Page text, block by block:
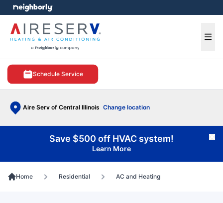
Schedule Service
Aire Serv of Central Illinois Change location
menu
Save $500 off HVAC system!
Learn More
Home Residential AC and Heating